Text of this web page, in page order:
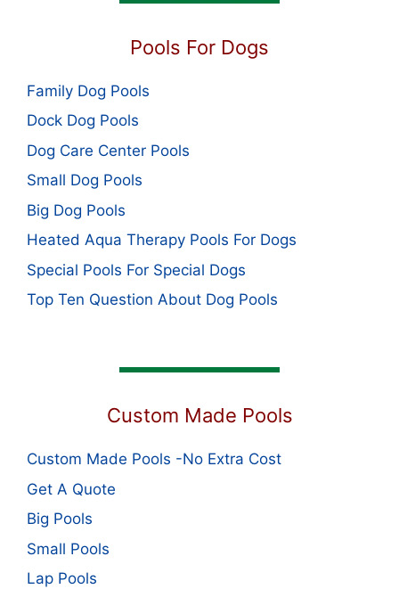
Pools For Dogs
Family Dog Pools
Dock Dog Pools
Dog Care Center Pools
Small Dog Pools
Big Dog Pools
Heated Aqua Therapy Pools For Dogs
Special Pools For Special Dogs
Top Ten Question About Dog Pools
Custom Made Pools
Custom Made Pools -No Extra Cost
Get A Quote
Big Pools
Small Pools
Lap Pools